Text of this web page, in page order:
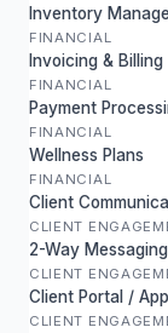
Inventory
FINANCIAL
Invoicing & Billing
FINANCIAL
Payment
FINANCIAL
Wellness Plans
FINANCIAL
Client
CLIENT
2-Way
CLIENT
Client Portal / App
CLIENT